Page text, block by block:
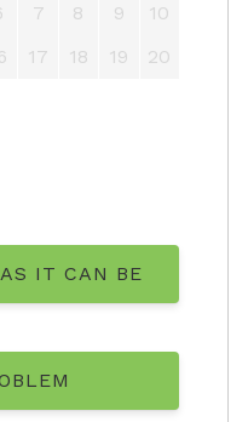
7 8 9
10
17 18 19 20
IT CAN BE